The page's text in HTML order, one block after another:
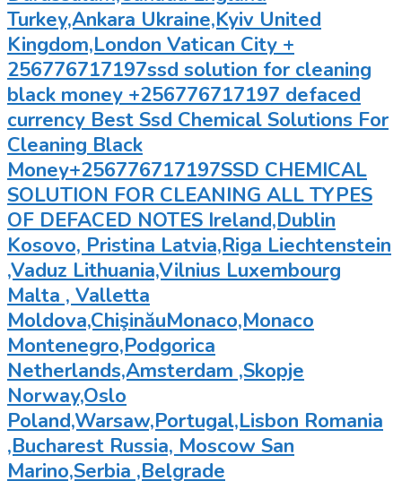
Turkey,Ankara Ukraine,Kyiv United
Kingdom,London Vatican City +
256776717197ssd solution for cleaning
black money +256776717197 defaced
currency Best Ssd Chemical Solutions For
Cleaning Black
Money+256776717197SSD CHEMICAL
SOLUTION FOR CLEANING ALL TYPES
OF DEFACED NOTES Ireland,Dublin
Kosovo, Pristina Latvia,Riga Liechtenstein
,Vaduz Lithuania,Vilnius Luxembourg
Malta , Valletta
Moldova,ChişinăuMonaco,Monaco
Montenegro,Podgorica
Netherlands,Amsterdam ,Skopje
Norway,Oslo
Poland,Warsaw,Portugal,Lisbon Romania
,Bucharest Russia, Moscow San
Marino,Serbia ,Belgrade